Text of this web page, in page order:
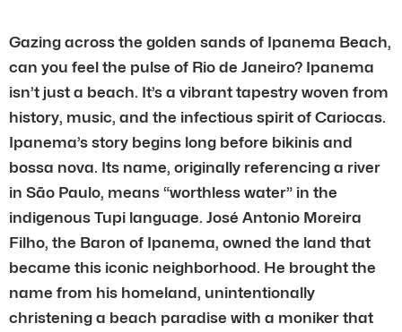
Gazing across the golden sands of Ipanema Beach,
can you feel the pulse of Rio de Janeiro? Ipanema
isn’t just a beach. It’s a vibrant tapestry woven from
history, music, and the infectious spirit of Cariocas.
Ipanema’s story begins long before bikinis and
bossa nova. Its name, originally referencing a river
in São Paulo, means “worthless water” in the
indigenous Tupi language. José Antonio Moreira
Filho, the Baron of Ipanema, owned the land that
became this iconic neighborhood. He brought the
name from his homeland, unintentionally
christening a beach paradise with a moniker that